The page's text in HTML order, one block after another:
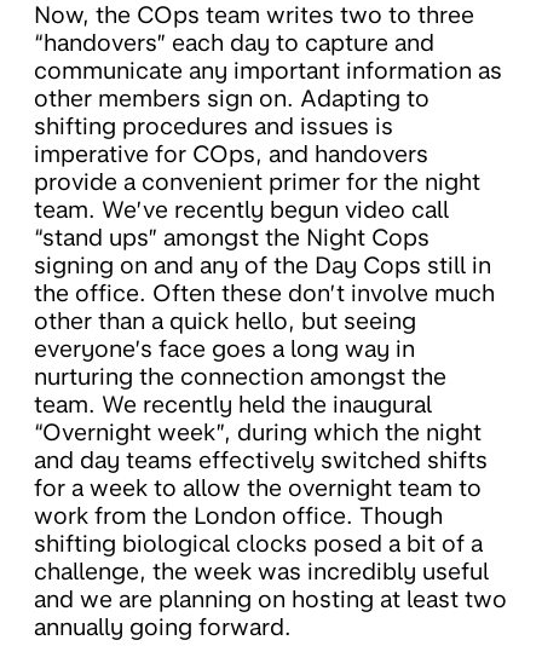
Now, the COps team writes two to three
“handovers” each day to capture and
communicate any important information as
other members sign on. Adapting to
shifting procedures and issues is
imperative for COps, and handovers
provide a convenient primer for the night
team. We’ve recently begun video call
“stand ups” amongst the Night Cops
signing on and any of the Day Cops still in
the office. Often these don’t involve much
other than a quick hello, but seeing
everyone’s face goes a long way in
nurturing the connection amongst the
team. We recently held the inaugural
“Overnight week”, during which the night
and day teams effectively switched shifts
for a week to allow the overnight team to
work from the London office. Though
shifting biological clocks posed a bit of a
challenge, the week was incredibly useful
and we are planning on hosting at least two
annually going forward.